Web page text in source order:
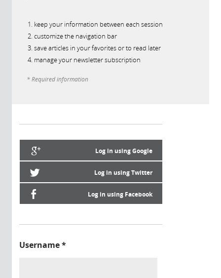
keep your information between each session
customize the navigation bar
save articles in your favorites or to read later
manage your newsletter subscription
* Required information
Log in using Google
Log in using Twitter
Log in using Facebook
Username*